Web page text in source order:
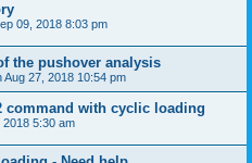
09, 2018 8:03 pm
the pushover analysis
Aug 27, 2018 10:54 pm
command with cyclic loading
2018 5:30 am